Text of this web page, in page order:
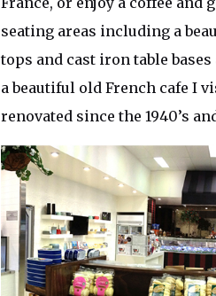
seating areas including a
tops and cast iron table
a beautiful old French cafe I
renovated since the 1940’s